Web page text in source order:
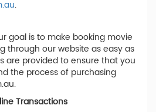
.
goal is to make booking movie
through our website as easy as
are provided to ensure that you
the process of purchasing
Transactions